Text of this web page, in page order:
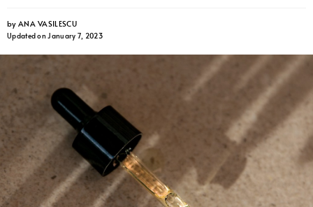
byANA VASILESCU
Updated on January 7, 2023